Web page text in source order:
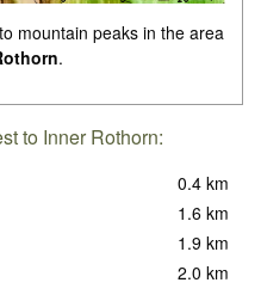
mountain peaks in the area
.
to Inner Rothorn:
0.4 km
1.6 km
1.9 km
2.0 km